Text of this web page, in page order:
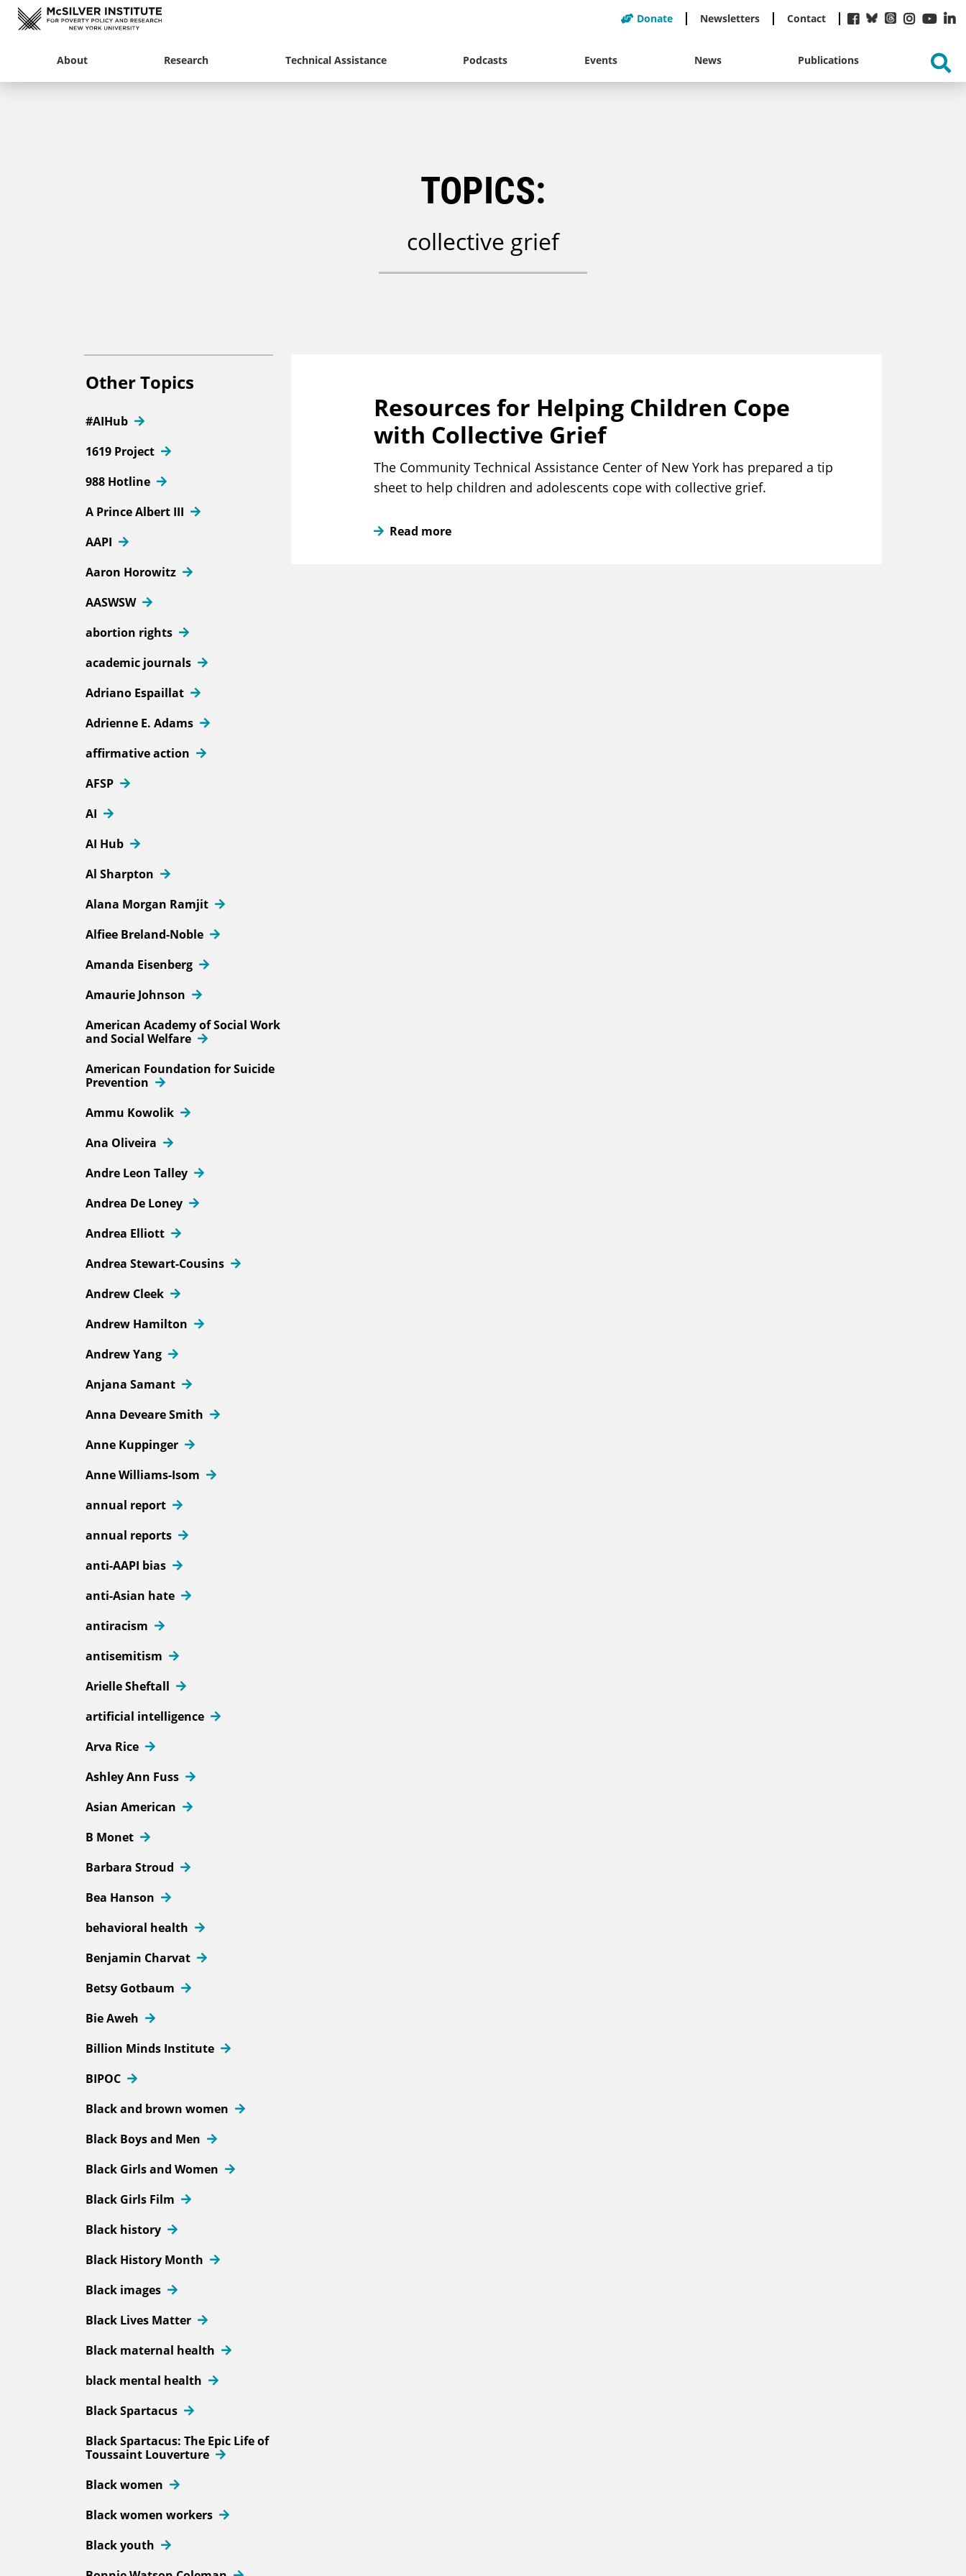
Donate Newsletters Contact
About Research Technical Assistance Podcasts Events News Publications
TOPICS:
collective grief
Other Topics
#AIHub
1619 Project
988 Hotline
A Prince Albert III
AAPI
Aaron Horowitz
AASWSW
abortion rights
academic journals
Adriano Espaillat
Adrienne E. Adams
affirmative action
AFSP
AI
AI Hub
Al Sharpton
Alana Morgan Ramjit
Alfiee Breland-Noble
Amanda Eisenberg
Amaurie Johnson
American Academy of Social Work
and Social Welfare
American Foundation for Suicide
Prevention
Ammu Kowolik
Ana Oliveira
Andre Leon Talley
Andrea De Loney
Andrea Elliott
Andrea Stewart-Cousins
Andrew Cleek
Andrew Hamilton
Andrew Yang
Anjana Samant
Anna Deveare Smith
Anne Kuppinger
Anne Williams-Isom
annual report
annual reports
anti-AAPI bias
anti-Asian hate
antiracism
antisemitism
Arielle Sheftall
artificial intelligence
Arva Rice
Ashley Ann Fuss
Asian American
B Monet
Barbara Stroud
Bea Hanson
behavioral health
Benjamin Charvat
Betsy Gotbaum
Bie Aweh
Billion Minds Institute
BIPOC
Black and brown women
Black Boys and Men
Black Girls and Women
Black Girls Film
Black history
Black History Month
Black images
Black Lives Matter
Black maternal health
black mental health
Black Spartacus
Black Spartacus: The Epic Life of
Toussaint Louverture
Black women
Black women workers
Black youth
Resources for Helping Children Cope
with Collective Grief
The Community Technical Assistance Center of New York has prepared a tip
sheet to help children and adolescents cope with collective grief.
Read more